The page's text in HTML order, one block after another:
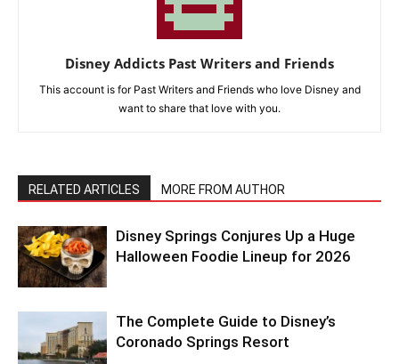
Disney Addicts Past Writers and Friends
This account is for Past Writers and Friends who love Disney and
want to share that love with you.
RELATED ARTICLES MORE FROM AUTHOR
Disney Springs Conjures Up a Huge
Halloween Foodie Lineup for 2026
The Complete Guide to Disney’s
Coronado Springs Resort